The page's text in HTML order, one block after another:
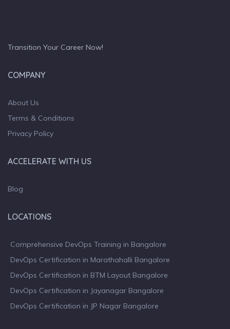
Transition Your Career Now!
COMPANY
About Us
Terms & Conditions
Privacy Policy
ACCELERATE WITH US
Blog
LOCATIONS
Comprehensive DevOps Training in Bangalore
DevOps Certification in Marathahalli Bangalore
DevOps Certification in BTM Layout Bangalore
DevOps Certification in Jayanagar Bangalore
DevOps Certification in JP Nagar Bangalore